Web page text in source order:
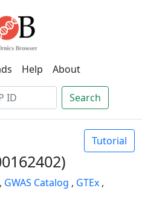
Help About
Search
Tutorial
, GWAS Catalog , GTEx ,